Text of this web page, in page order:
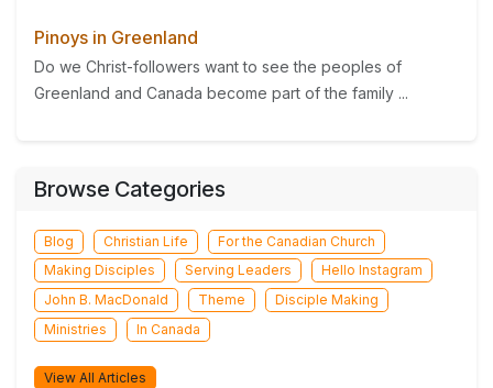
Pinoys in Greenland
Do we Christ-followers want to see the peoples of
Greenland and Canada become part of the family ...
Browse Categories
Blog Christian Life
For the Canadian Church
Making Disciples
Serving Leaders
Hello Instagram
John B. MacDonald
Theme
Disciple Making
Ministries
In Canada
View All Articles